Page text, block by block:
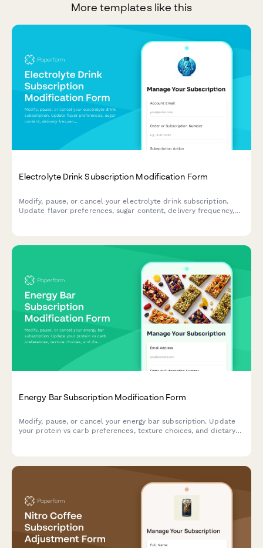
More templates like this
Electrolyte Drink Subscription Modification Form
Modify, pause, or cancel your electrolyte drink subscription.
Update flavor preferences, sugar content, delivery frequency,
Energy Bar Subscription Modification Form
Modify, pause, or cancel your energy bar subscription. Update
your protein vs carb preferences, texture choices, and dietary